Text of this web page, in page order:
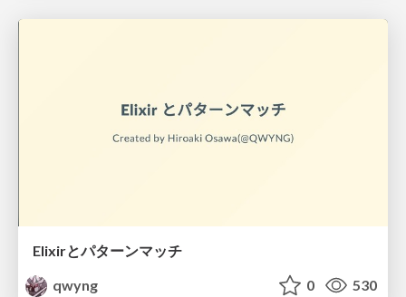
Elixirとパターンマッチ
qwyng
0 530